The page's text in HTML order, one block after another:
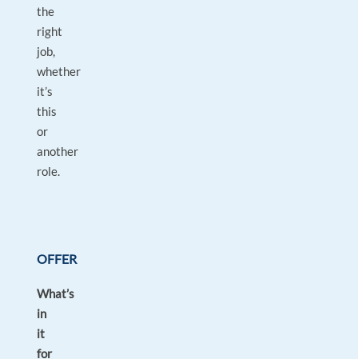
the
right
job,
whether
it’s
this
or
another
role.
OFFER
What’s
in
it
for